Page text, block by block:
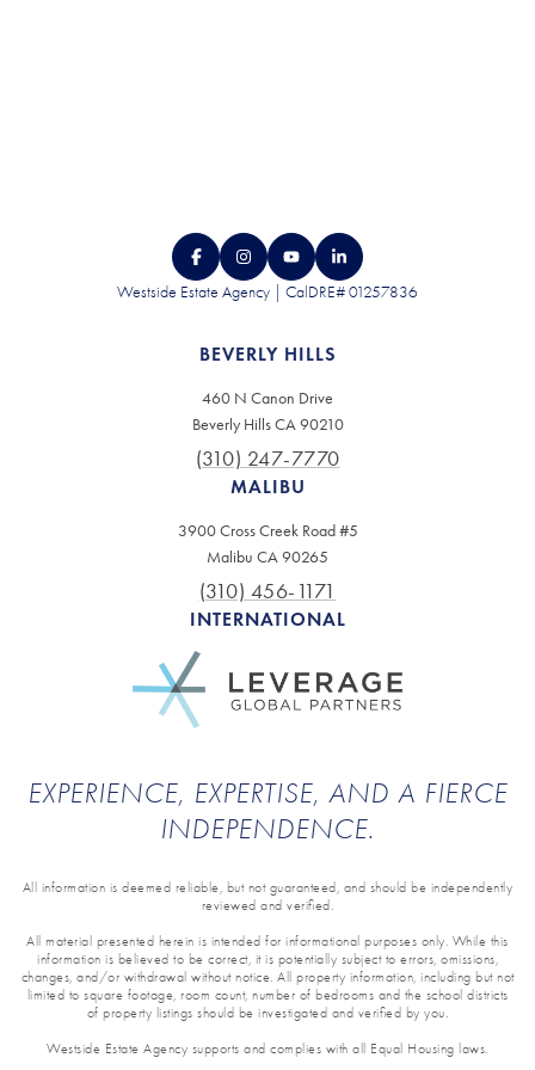
Westside Estate Agency | CalDRE# 01257836
BEVERLY HILLS
460 N Canon Drive
Beverly Hills CA 90210
(310) 247-7770
MALIBU
3900 Cross Creek Road #5
Malibu CA 90265
(310) 456-1171
INTERNATIONAL
EXPERIENCE, EXPERTISE, AND A FIERCE
INDEPENDENCE.
All information is deemed reliable, but not guaranteed, and should be independently
reviewed and verified.
All material presented herein is intended for informational purposes only. While this
information is believed to be correct, it is potentially subject to errors, omissions,
changes, and/or withdrawal without notice. All property information, including but not
limited to square footage, room count, number of bedrooms and the school districts
of property listings should be investigated and verified by you.
Westside Estate Agency supports and complies with all Equal Housing laws.